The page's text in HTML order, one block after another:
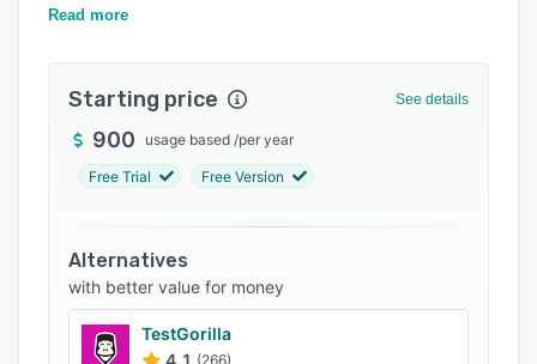
administration of online exams that can include
Users can create an automated, multi-step
assessment pipeline that advances only
successful candidates to subsequent rounds,
full-screen enforcement feature enhances exam
security by preventing any external activity on
the test taker’s browser.
The platform's Question Bank allows for
efficient storage and organization of exam
Read more
Starting price See details
900 usage based /per year
Free Trial Free Version
Alternatives
with better value for money
TestGorilla
4.1 (266)